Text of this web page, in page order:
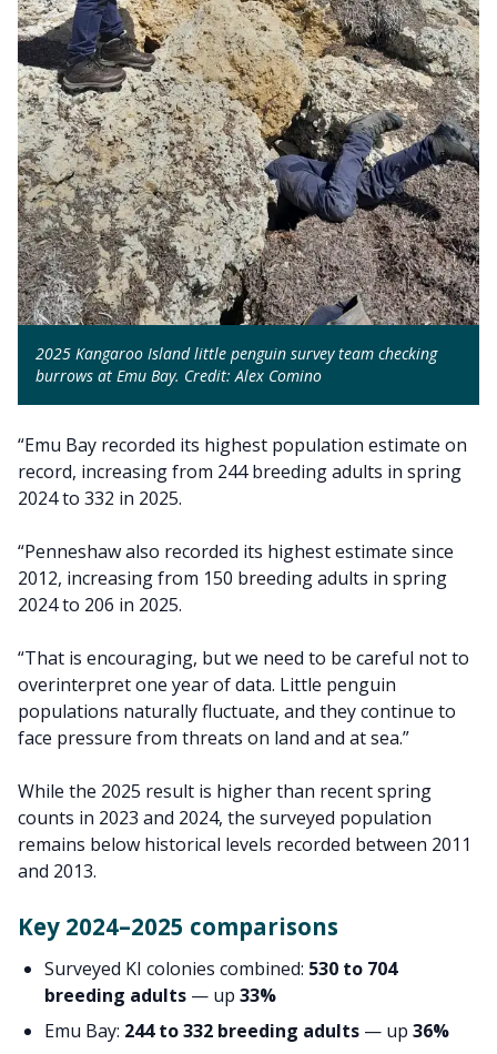
2025 Kangaroo Island little penguin survey team checking
burrows at Emu Bay. Credit: Alex Comino
“Emu Bay recorded its highest population estimate on
record, increasing from 244 breeding adults in spring
2024 to 332 in 2025.
“Penneshaw also recorded its highest estimate since
2012, increasing from 150 breeding adults in spring
2024 to 206 in 2025.
“That is encouraging, but we need to be careful not to
overinterpret one year of data. Little penguin
populations naturally fluctuate, and they continue to
face pressure from threats on land and at sea.”
While the 2025 result is higher than recent spring
counts in 2023 and 2024, the surveyed population
remains below historical levels recorded between 2011
and 2013.
Key 2024–2025 comparisons
Surveyed KI colonies combined: 530 to 704
breeding adults — up 33%
Emu Bay: 244 to 332 breeding adults — up 36%